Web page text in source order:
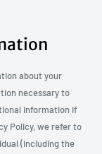
about your
necessary to
information if
Policy, we refer to
(including the